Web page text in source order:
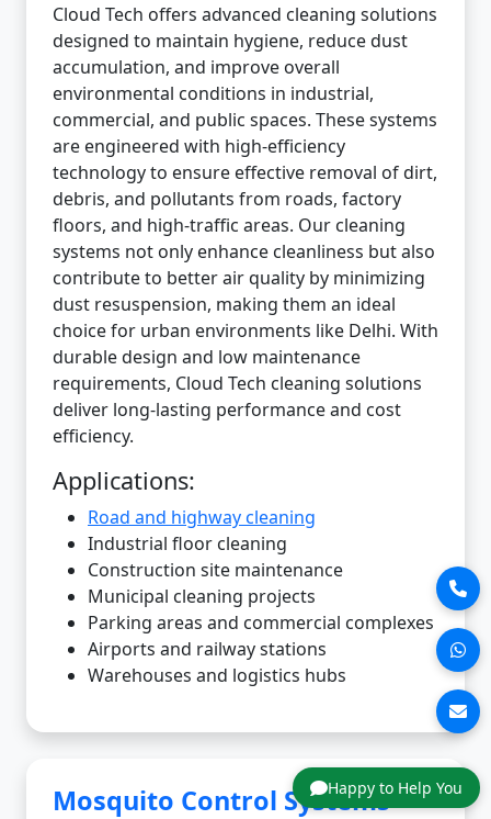
Happy to Help You
Cloud Tech offers advanced cleaning solutions
designed to maintain hygiene, reduce dust
accumulation, and improve overall
environmental conditions in industrial,
commercial, and public spaces. These systems
are engineered with high-efficiency
technology to ensure effective removal of dirt,
debris, and pollutants from roads, factory
floors, and high-traffic areas. Our cleaning
systems not only enhance cleanliness but also
contribute to better air quality by minimizing
dust resuspension, making them an ideal
choice for urban environments like Delhi. With
durable design and low maintenance
requirements, Cloud Tech cleaning solutions
deliver long-lasting performance and cost
efficiency.
Applications:
Road and highway cleaning
Industrial floor cleaning
Construction site maintenance
Municipal cleaning projects
Parking areas and commercial complexes
Airports and railway stations
Warehouses and logistics hubs
Mosquito Control Systems